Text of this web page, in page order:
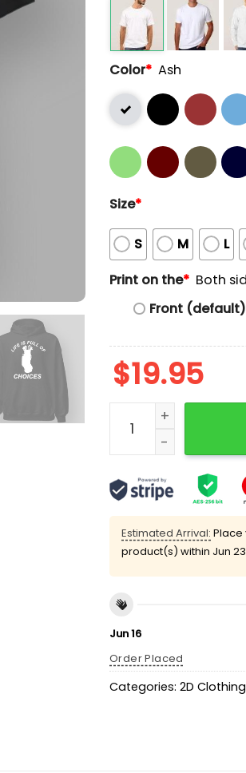
Color* Ash
Size*
S M L
Print on the* Both
Front (default)
$19.95
Life Is Full Of
Estimated Arrival:
product(s) within Jun
Jun 16
Order Placed
Categories: 2D Clothing